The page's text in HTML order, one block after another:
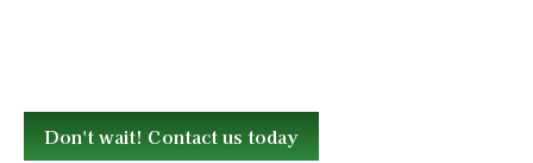
Don't wait! Contact us today